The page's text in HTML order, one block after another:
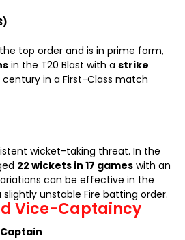
top order and is in prime form,
in the T20 Blast with a strike
century in a First-Class match
wicket-taking threat. In the
22 wickets in 17 games with an
can be effective in the
unstable Fire batting order.
Vice-Captaincy